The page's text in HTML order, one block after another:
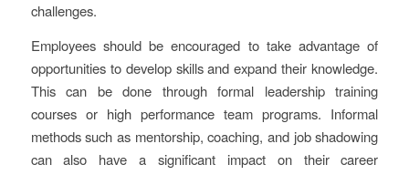
challenges.
Employees should be encouraged to take advantage of
opportunities to develop skills and expand their knowledge.
This can be done through formal leadership training
courses or high performance team programs. Informal
methods such as mentorship, coaching, and job shadowing
can also have a significant impact on their career